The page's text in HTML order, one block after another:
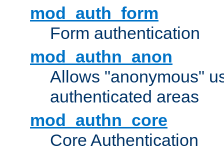
mod_auth_form
Form authentication
mod_authn_anon
Allows "anonymous"
authenticated areas
mod_authn_core
Core Authentication